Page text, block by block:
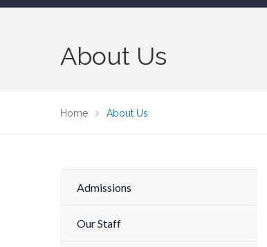
About Us
Home About Us
Admissions
Our Staff